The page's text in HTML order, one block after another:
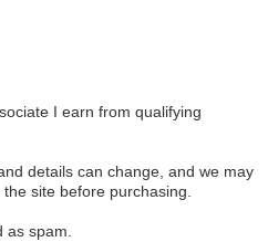
I earn from qualifying
details can change, and we may
site before purchasing.
as spam.